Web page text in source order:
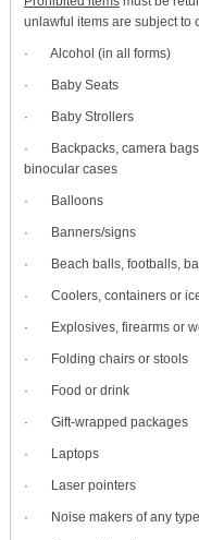
unlawful items are subject to
· Alcohol (in all forms)
· Baby Seats
· Baby Strollers
· Backpacks, camera
binocular cases
· Balloons
· Banners/signs
· Beach balls, footballs,
· Coolers, containers or
· Explosives, firearms or
· Folding chairs or stools
· Food or drink
· Gift-wrapped packages
· Laptops
· Laser pointers
· Noise makers of any type